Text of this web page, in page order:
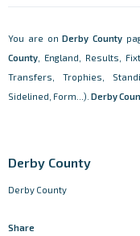
You are onDerby County
County , England, Results,
Transfers, Trophies,
Sidelined, Form...). Derby
Derby County
Derby County
Share